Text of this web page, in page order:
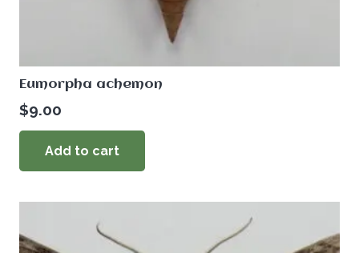
Eumorpha achemon
$9.00
Add to cart